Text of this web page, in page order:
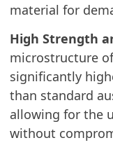
material for
High Strength
microstructure
significantly
than standard
allowing for the
without